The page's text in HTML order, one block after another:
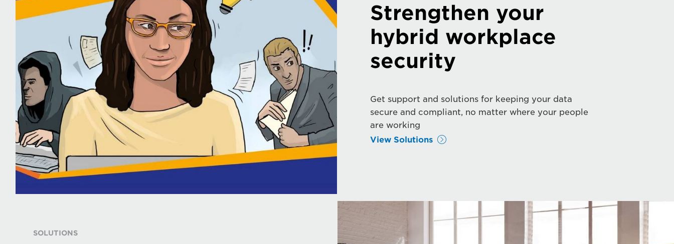
Strengthen your
hybrid workplace
security
Get support and solutions for keeping your data
secure and compliant, no matter where your people
are working
View Solutions
SOLUTIONS